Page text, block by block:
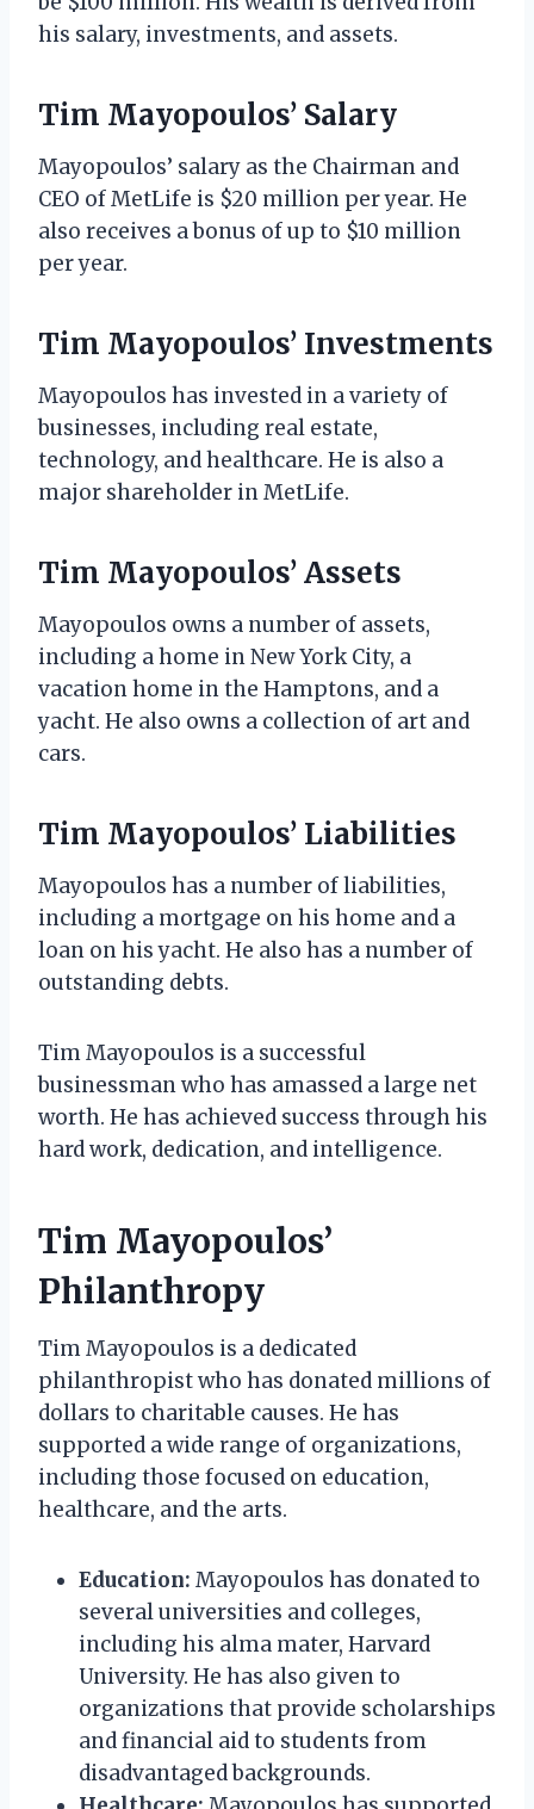
his salary, investments, and assets.
Tim Mayopoulos’ Salary
Mayopoulos’ salary as the Chairman and
CEO of MetLife is $20 million per year. He
also receives a bonus of up to $10 million
per year.
Tim Mayopoulos’ Investments
Mayopoulos has invested in a variety of
businesses, including real estate,
technology, and healthcare. He is also a
major shareholder in MetLife.
Tim Mayopoulos’ Assets
Mayopoulos owns a number of assets,
including a home in New York City, a
vacation home in the Hamptons, and a
yacht. He also owns a collection of art and
cars.
Tim Mayopoulos’ Liabilities
Mayopoulos has a number of liabilities,
including a mortgage on his home and a
loan on his yacht. He also has a number of
outstanding debts.
Tim Mayopoulos is a successful
businessman who has amassed a large net
worth. He has achieved success through his
hard work, dedication, and intelligence.
Tim Mayopoulos’
Philanthropy
Tim Mayopoulos is a dedicated
philanthropist who has donated millions of
dollars to charitable causes. He has
supported a wide range of organizations,
including those focused on education,
healthcare, and the arts.
Education: Mayopoulos has donated to
several universities and colleges,
including his alma mater, Harvard
University. He has also given to
organizations that provide scholarships
and financial aid to students from
disadvantaged backgrounds.